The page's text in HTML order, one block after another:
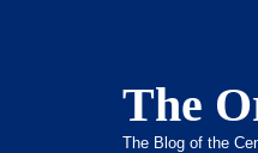
The
The Blog of the